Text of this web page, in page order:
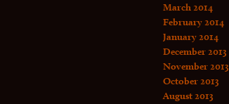
March 2014
February 2014
January 2014
December 2013
November 2013
October 2013
August 2013